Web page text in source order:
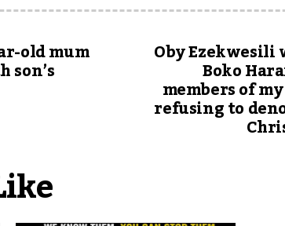
old mum Oby Ezekwesili
Boko
members of
refusing to